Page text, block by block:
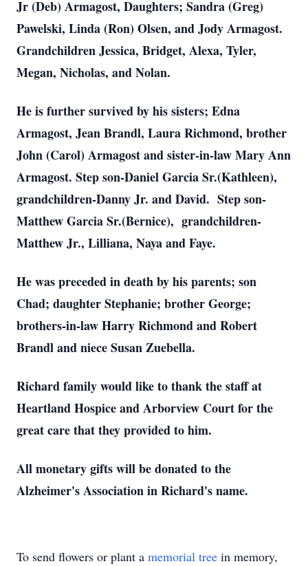
Jr (Deb) Armagost, Daughters; Sandra (Greg)
Pawelski, Linda (Ron) Olsen, and Jody Armagost.
Grandchildren Jessica, Bridget, Alexa, Tyler,
Megan, Nicholas, and Nolan.
He is further survived by his sisters; Edna
Armagost, Jean Brandl, Laura Richmond, brother
John (Carol) Armagost and sister-in-law Mary Ann
Armagost. Step son-Daniel Garcia Sr.(Kathleen),
grandchildren-Danny Jr. and David. Step son-
Matthew Garcia Sr.(Bernice), grandchildren-
Matthew Jr., Lilliana, Naya and Faye.
He was preceded in death by his parents; son
Chad; daughter Stephanie; brother George;
brothers-in-law Harry Richmond and Robert
Brandl and niece Susan Zuebella.
Richard family would like to thank the staff at
Heartland Hospice and Arborview Court for the
great care that they provided to him.
All monetary gifts will be donated to the
Alzheimer's Association in Richard's name.
To send flowers or plant a memorial tree in memory,